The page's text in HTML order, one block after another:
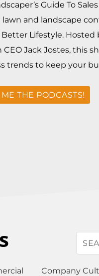
Guide To
and landscape
Better Lifestyle.
CEO Jack Jostes, this
trends to keep your
THE PODCASTS!
Company